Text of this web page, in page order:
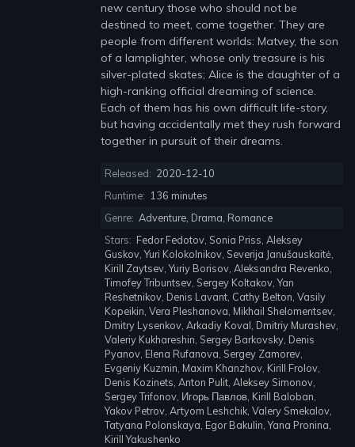
new century those who should not be
destined to meet, come together. They are
people from different worlds: Matvey, the son
of a lamplighter, whose only treasure is his
silver-plated skates; Alice is the daughter of a
high-ranking official dreaming of science.
Each of them has his own difficult life-story,
but having accidentally met they rush forward
together in pursuit of their dreams.
Released: 2020-12-10
Runtime: 136 minutes
Genre: Adventure, Drama, Romance
Stars: Fedor Fedotov, Sonia Priss, Aleksey
Guskov, Yuri Kolokolnikov, Severija Janušauskaitė,
Kirill Zaytsev, Yuriy Borisov, Aleksandra Revenko,
Timofey Tribuntsev, Sergey Koltakov, Yan
Reshetnikov, Denis Lavant, Cathy Belton, Vasily
Kopeikin, Vera Pleshanova, Mikhail Shelomentsev,
Dmitry Lysenkov, Arkadiy Koval, Dmitriy Murashev,
Valeriy Kukhareshin, Sergey Barkovsky, Denis
Pyanov, Elena Rufanova, Sergey Zamorev,
Evgeniy Kuzmin, Maxim Khanzhov, Kirill Frolov,
Denis Kozinets, Anton Pulit, Aleksey Simonov,
Sergey Trifonov, Игорь Павлов, Kirill Baloban,
Yakov Petrov, Artyom Leshchik, Valery Smekalov,
Tatyana Polonskaya, Egor Bakulin, Yana Pronina,
Kirill Yakushenko